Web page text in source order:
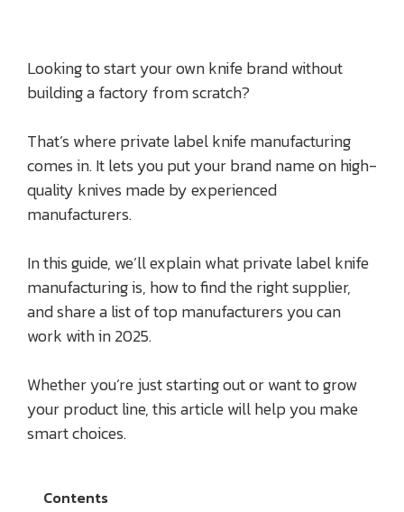
Looking to start your own knife brand without
building a factory from scratch?
That’s where private label knife manufacturing
comes in. It lets you put your brand name on high-
quality knives made by experienced
manufacturers.
In this guide, we’ll explain what private label knife
manufacturing is, how to find the right supplier,
and share a list of top manufacturers you can
work with in 2025.
Whether you’re just starting out or want to grow
your product line, this article will help you make
smart choices.
Contents